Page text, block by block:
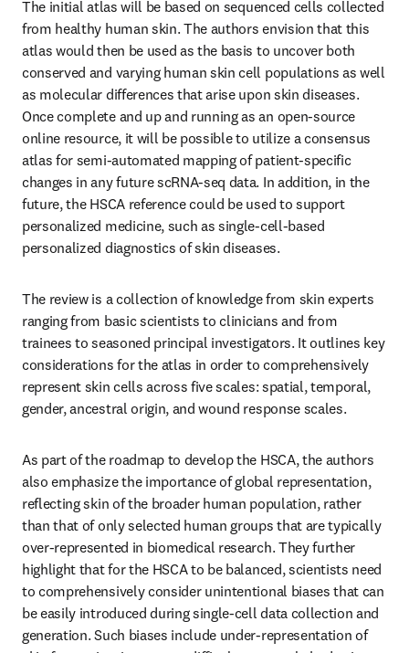
The initial atlas will be based on sequenced cells collected
from healthy human skin. The authors envision that this
atlas would then be used as the basis to uncover both
conserved and varying human skin cell populations as well
as molecular differences that arise upon skin diseases.
Once complete and up and running as an open-source
online resource, it will be possible to utilize a consensus
atlas for semi-automated mapping of patient-specific
changes in any future scRNA-seq data. In addition, in the
future, the HSCA reference could be used to support
personalized medicine, such as single-cell-based
personalized diagnostics of skin diseases.
The review is a collection of knowledge from skin experts
ranging from basic scientists to clinicians and from
trainees to seasoned principal investigators. It outlines key
considerations for the atlas in order to comprehensively
represent skin cells across five scales: spatial, temporal,
gender, ancestral origin, and wound response scales.
As part of the roadmap to develop the HSCA, the authors
also emphasize the importance of global representation,
reflecting skin of the broader human population, rather
than that of only selected human groups that are typically
over-represented in biomedical research. They further
highlight that for the HSCA to be balanced, scientists need
to comprehensively consider unintentional biases that can
be easily introduced during single-cell data collection and
generation. Such biases include under-representation of